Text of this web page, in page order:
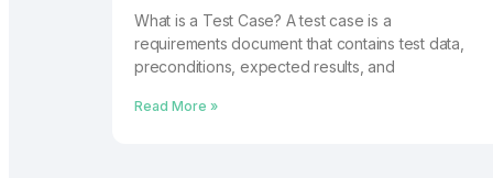
What is a Test Case? A test case is a
requirements document that contains test data,
preconditions, expected results, and
Read More »